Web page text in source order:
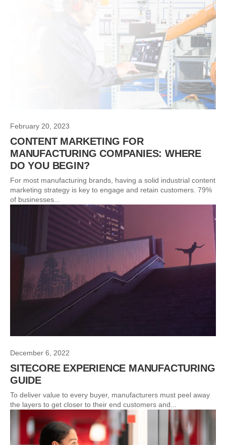
February 20, 2023
CONTENT MARKETING FOR
MANUFACTURING COMPANIES: WHERE
DO YOU BEGIN?
For most manufacturing brands, having a solid industrial content
marketing strategy is key to engage and retain customers. 79%
of businesses...
December 6, 2022
SITECORE EXPERIENCE MANUFACTURING
GUIDE
To deliver value to every buyer, manufacturers must peel away
the layers to get closer to their end customers and...